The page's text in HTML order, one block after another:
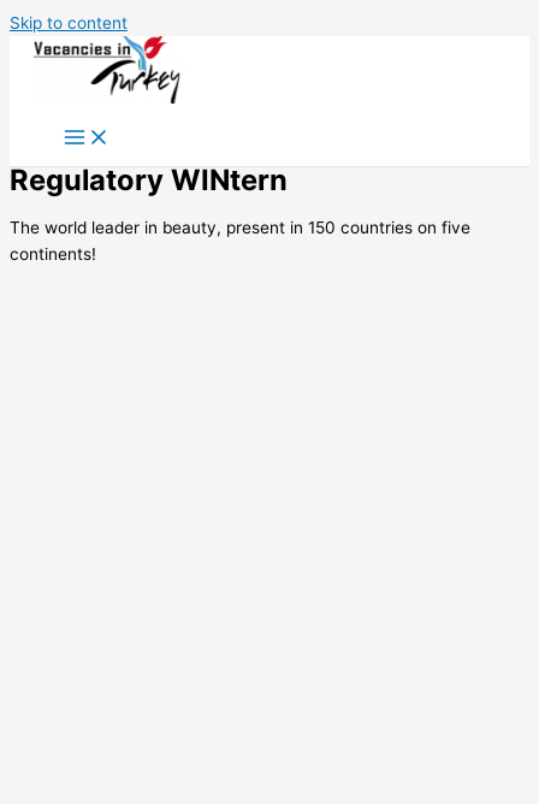
Skip to content
Regulatory WINtern
The world leader in beauty, present in 150 countries on five
continents!